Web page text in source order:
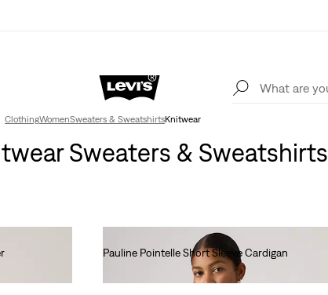
ClothingWomenSweaters & SweatshirtsKnitwear
Sweaters & Sweatshirts
Pauline Pointelle Short Sleeve Cardigan